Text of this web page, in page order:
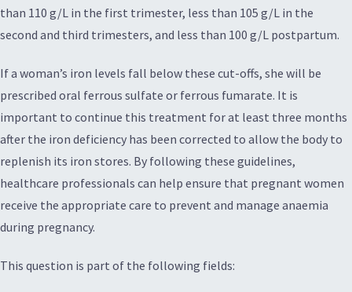
than 110 g/L in the first trimester, less than 105 g/L in the
second and third trimesters, and less than 100 g/L postpartum.
If a woman’s iron levels fall below these cut-offs, she will be
prescribed oral ferrous sulfate or ferrous fumarate. It is
important to continue this treatment for at least three months
after the iron deficiency has been corrected to allow the body to
replenish its iron stores. By following these guidelines,
healthcare professionals can help ensure that pregnant women
receive the appropriate care to prevent and manage anaemia
during pregnancy.
This question is part of the following fields: